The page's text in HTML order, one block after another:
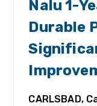
Nalu 1-
Durable
CARLSBAD,